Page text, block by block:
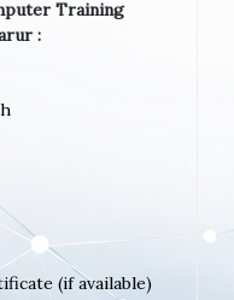
Training
:
(if available)